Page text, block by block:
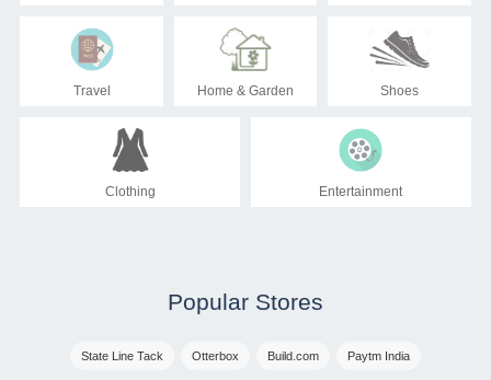
Travel Home & Garden Shoes
Clothing Entertainment
Popular Stores
State Line Tack Otterbox Build.com Paytm India